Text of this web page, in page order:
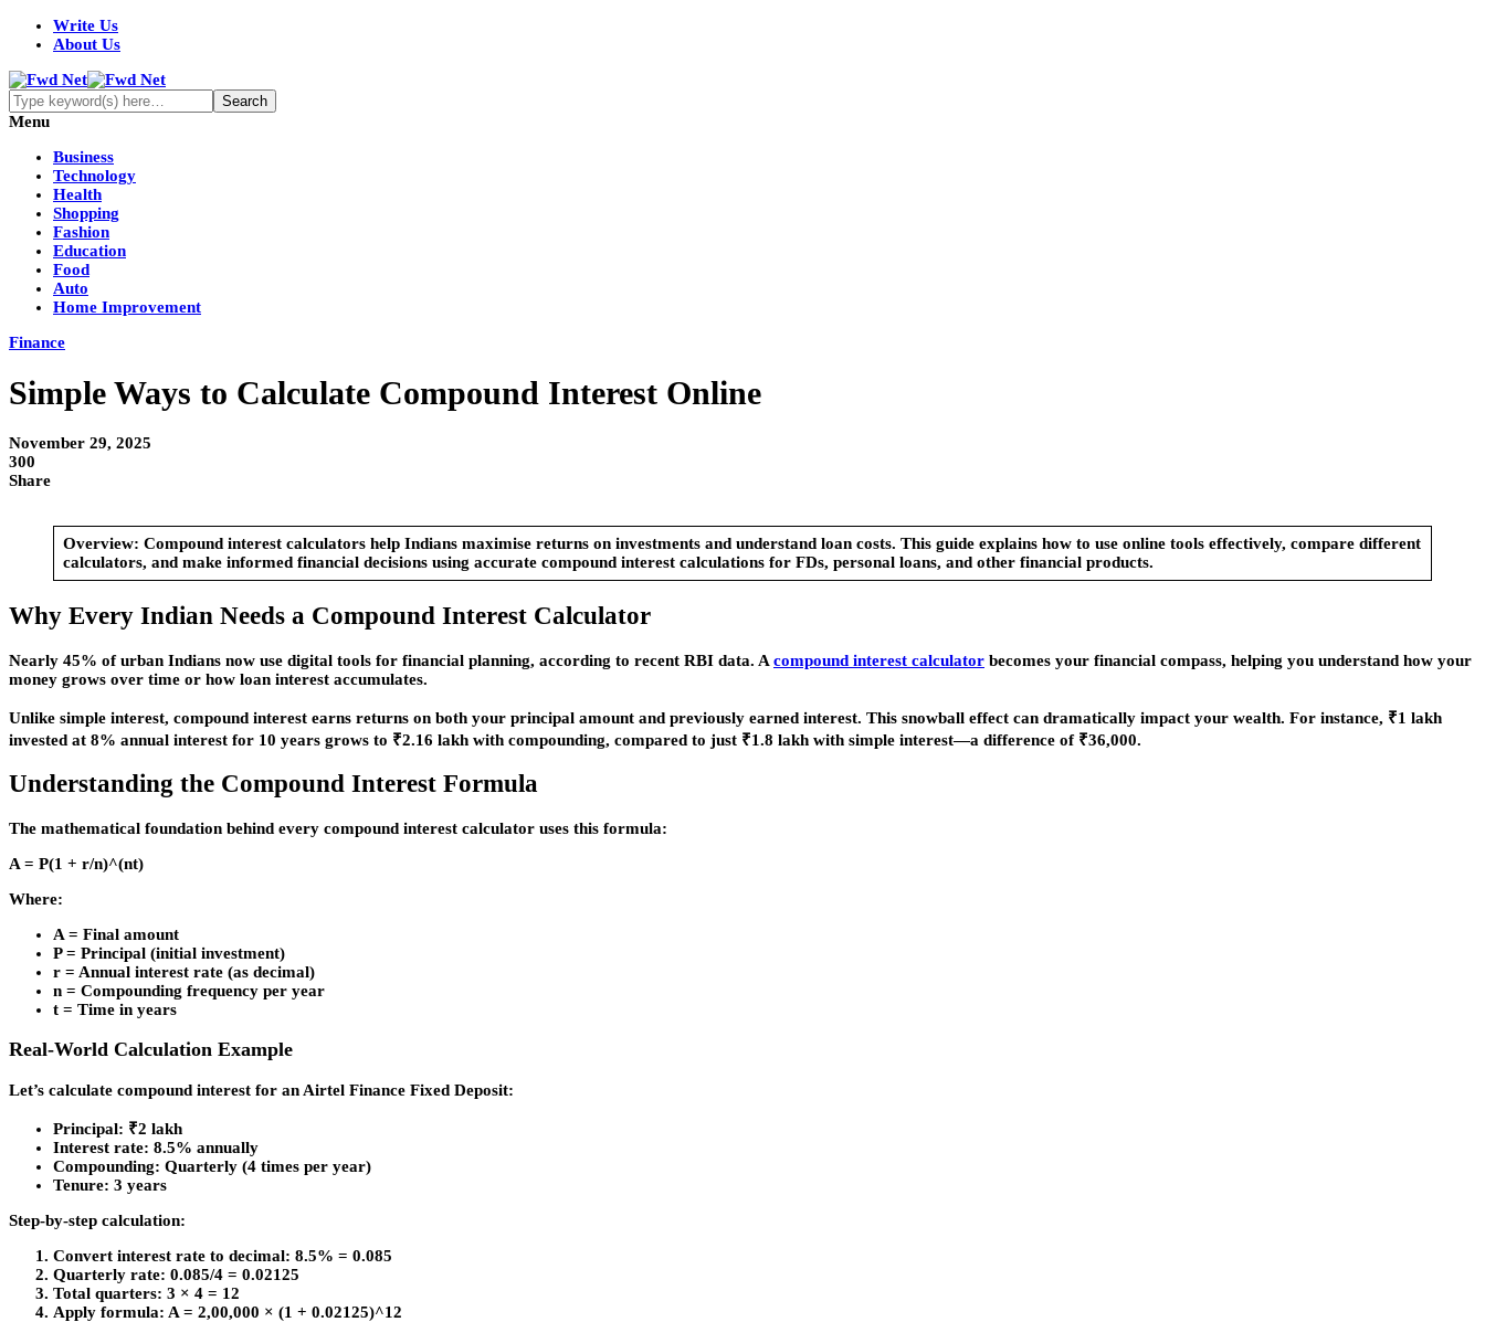
Write Us
About Us
Menu
Business
Technology
Health
Shopping
Fashion
Education
Food
Auto
Home Improvement
Finance
Simple Ways to Calculate Compound Interest Online
November 29, 2025
300
Share
Overview: Compound interest calculators help Indians maximise returns on investments and understand loan costs. This guide explains how to use online tools effectively, compare different
calculators, and make informed financial decisions using accurate compound interest calculations for FDs, personal loans, and other financial products.
Why Every Indian Needs a Compound Interest Calculator
Nearly 45% of urban Indians now use digital tools for financial planning, according to recent RBI data. A compound interest calculator becomes your financial compass, helping you understand how your
money grows over time or how loan interest accumulates.
Unlike simple interest, compound interest earns returns on both your principal amount and previously earned interest. This snowball effect can dramatically impact your wealth. For instance, ₹1 lakh
invested at 8% annual interest for 10 years grows to ₹2.16 lakh with compounding, compared to just ₹1.8 lakh with simple interest—a difference of ₹36,000.
Understanding the Compound Interest Formula
The mathematical foundation behind every compound interest calculator uses this formula:
A = P(1 + r/n)^(nt)
Where:
A = Final amount
P = Principal (initial investment)
r = Annual interest rate (as decimal)
n = Compounding frequency per year
t = Time in years
Real-World Calculation Example
Let’s calculate compound interest for an Airtel Finance Fixed Deposit:
Principal: ₹2 lakh
Interest rate: 8.5% annually
Compounding: Quarterly (4 times per year)
Tenure: 3 years
Step-by-step calculation:
Convert interest rate to decimal: 8.5% = 0.085
Quarterly rate: 0.085/4 = 0.02125
Total quarters: 3 × 4 = 12
Apply formula: A = 2,00,000 × (1 + 0.02125)^12